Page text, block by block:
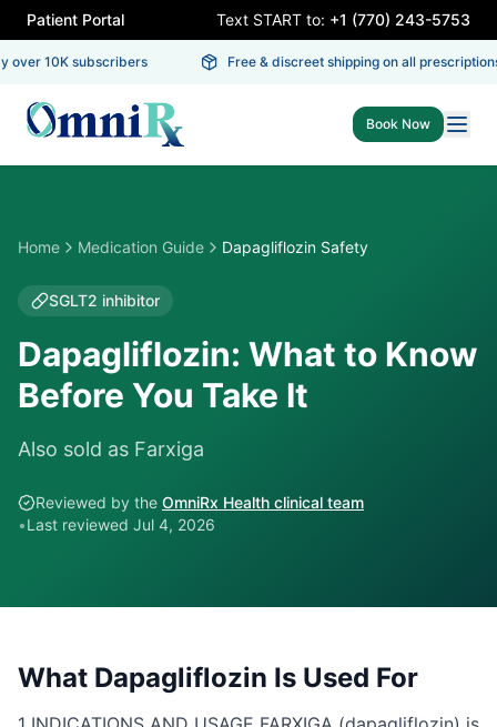
Patient Portal Text START to: +1 (770) 243-5753
10K subscribers Free & discreet shipping on all prescriptions
Book Now
Home Medication Guide Dapagliflozin Safety
SGLT2 inhibitor
Dapagliflozin: What to Know
Before You Take It
Also sold as Farxiga
Reviewed by the OmniRx Health clinical team
•Last reviewed Jul 4, 2026
What Dapagliflozin Is Used For